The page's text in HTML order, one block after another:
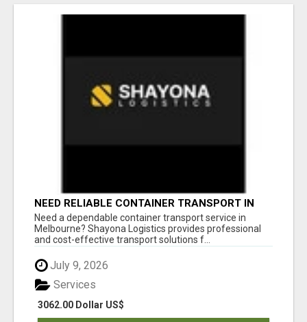
NEED RELIABLE CONTAINER TRANSPORT IN
MELBOURNE? GET FAST, SECURE &
AFFORDABLE LOGISTICS TODAY!
Need a dependable container transport service in
Melbourne? Shayona Logistics provides professional
and cost-effective transport solutions f...
July 9, 2026
3062.00 Dollar US$
Services